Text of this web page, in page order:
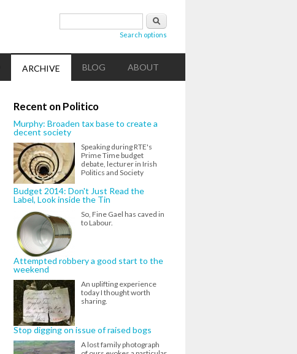
Search
Search options
ARCHIVE BLOG ABOUT
Recent on Politico
Murphy: Broaden tax base to create a
decent society
Speaking during RTE's
Prime Time budget
debate, lecturer in Irish
Politics and Society
Budget 2014: Don't Just Read the
Label, Look inside the Tin
So, Fine Gael has caved in
to Labour.
Attempted robbery a good start to the
weekend
An uplifting experience
today I thought worth
sharing.
Stop digging on issue of raised bogs
A lost family photograph